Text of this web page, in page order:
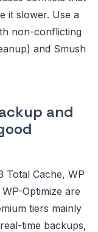
it slower. Use a
non-conflicting
and Smush
and
Total Cache, WP
Optimize are
tiers mainly
time backups,